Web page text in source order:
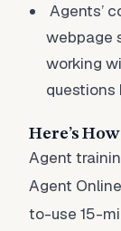
Agents’
webpage
working
questions
Here’s
Agent
Agent
to-use 15-